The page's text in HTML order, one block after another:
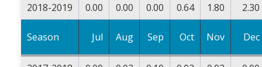
2018-2019
0.00 0.00 0.00 0.64 1.80 2.30
Season Jul Aug Sep Oct Nov Dec